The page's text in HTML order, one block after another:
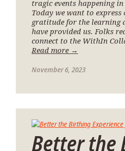
tragic events happening
Today we want to express
gratitude for the learning
have provided us. Folks
connect to the WithIn
Read more →
November 6, 2023
Better the